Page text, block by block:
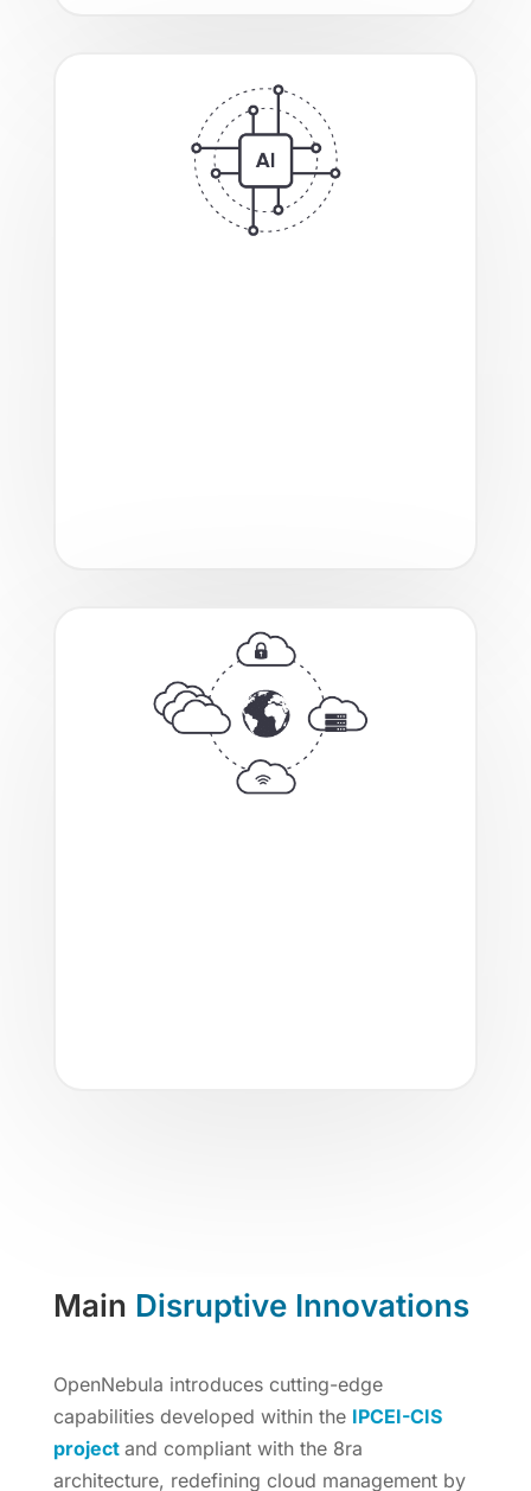
Main Disruptive Innovations
OpenNebula introduces cutting-edge
capabilities developed within the IPCEI-CIS
project and compliant with the 8ra
architecture, redefining cloud management by